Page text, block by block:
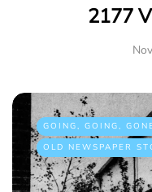
2177
GOING, GOING,
OLD NEWSPAPER